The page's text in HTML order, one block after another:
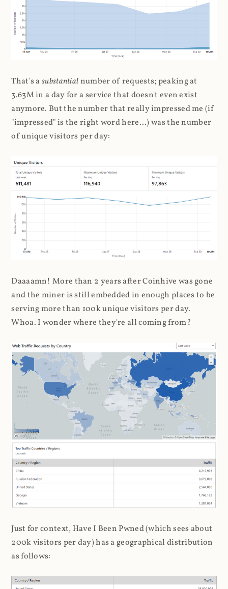
That's asubstantialnumber of requests; peaking at
3.63M in a day for a service that doesn't even exist
anymore. But the number that really impressed me (if
"impressed" is the right word here...) was the number
of unique visitors per day:
Daaaamn! More than 2 years after Coinhive was gone
and the miner is still embedded in enough places to be
serving more than 100k unique visitors per day.
Whoa. I wonder where they're all coming from?
Just for context, Have I Been Pwned (which sees about
200k visitors per day) has a geographical distribution
as follows: